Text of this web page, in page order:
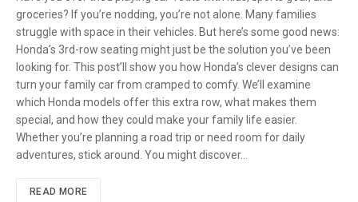
groceries? If you’re nodding, you’re not alone. Many families
struggle with space in their vehicles. But here’s some good news:
Honda’s 3rd-row seating might just be the solution you’ve been
looking for. This post’ll show you how Honda’s clever designs can
turn your family car from cramped to comfy. We’ll examine
which Honda models offer this extra row, what makes them
special, and how they could make your family life easier.
Whether you’re planning a road trip or need room for daily
adventures, stick around. You might discover…
READ MORE